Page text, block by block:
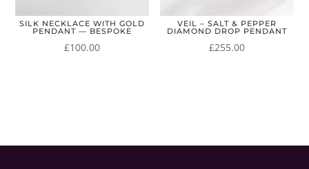
SILK NECKLACE WITH GOLD
PENDANT — BESPOKE
£100.00
VEIL – SALT & PEPPER
DIAMOND DROP PENDANT
£255.00